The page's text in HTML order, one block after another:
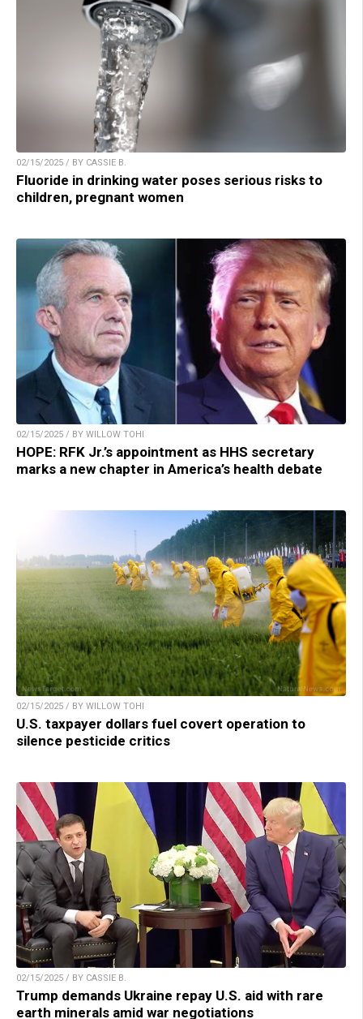
02/15/2025 / BY CASSIE B.
Fluoride in drinking water poses serious risks to
children, pregnant women
02/15/2025 / BY WILLOW TOHI
HOPE: RFK Jr.’s appointment as HHS secretary
marks a new chapter in America’s health debate
02/15/2025 / BY WILLOW TOHI
U.S. taxpayer dollars fuel covert operation to
silence pesticide critics
02/15/2025 / BY CASSIE B.
Trump demands Ukraine repay U.S. aid with rare
earth minerals amid war negotiations